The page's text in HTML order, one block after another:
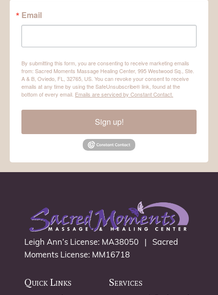
Email
By submitting this form, you are consenting to receive marketing emails
from: Sacred Moments Massage Healing Center, 995 Westwood Sq., Ste.
A & B, Oviedo, FL, 32765, US. You can revoke your consent to receive
emails at any time by using the SafeUnsubscribe® link, found at the
bottom of every email. Emails are serviced by Constant Contact.
Sign up!
Leigh Ann’s License: MA38050 | Sacred
Moments License: MM16718
Quick Links Services